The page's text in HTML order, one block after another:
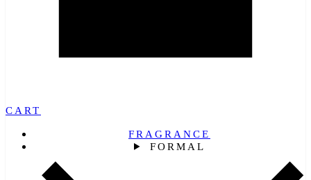
CART
FRAGRANCE
FORMAL